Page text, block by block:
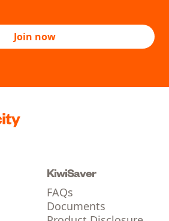
Join now
KiwiSaver
FAQs
Documents